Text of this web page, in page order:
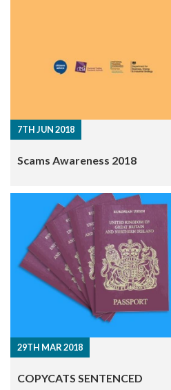
7TH JUN 2018
Scams Awareness 2018
29TH MAR 2018
COPYCATS SENTENCED